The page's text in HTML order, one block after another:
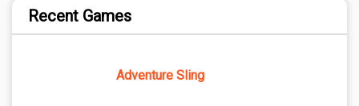
Recent Games
Adventure Sling